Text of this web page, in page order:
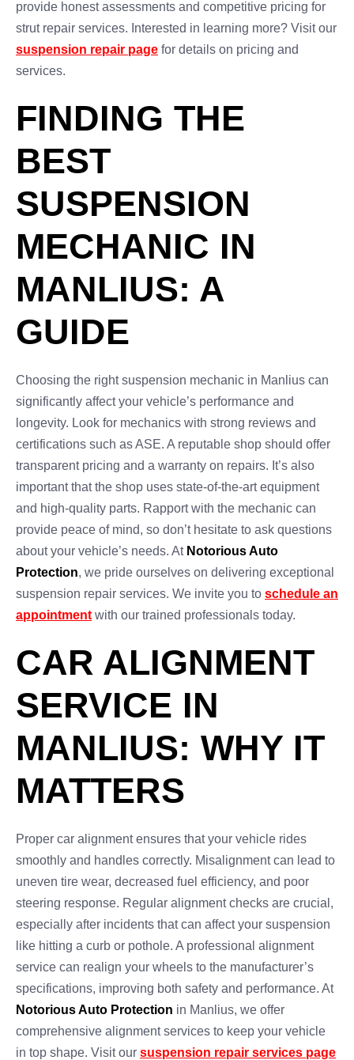
provide honest assessments and competitive pricing for
strut repair services. Interested in learning more? Visit our
suspension repair page for details on pricing and
services.
FINDING THE
BEST
SUSPENSION
MECHANIC IN
MANLIUS: A
GUIDE
Choosing the right suspension mechanic in Manlius can
significantly affect your vehicle’s performance and
longevity. Look for mechanics with strong reviews and
certifications such as ASE. A reputable shop should offer
transparent pricing and a warranty on repairs. It’s also
important that the shop uses state-of-the-art equipment
and high-quality parts. Rapport with the mechanic can
provide peace of mind, so don’t hesitate to ask questions
about your vehicle’s needs. At Notorious Auto
Protection, we pride ourselves on delivering exceptional
suspension repair services. We invite you to schedule an
appointment with our trained professionals today.
CAR ALIGNMENT
SERVICE IN
MANLIUS: WHY IT
MATTERS
Proper car alignment ensures that your vehicle rides
smoothly and handles correctly. Misalignment can lead to
uneven tire wear, decreased fuel efficiency, and poor
steering response. Regular alignment checks are crucial,
especially after incidents that can affect your suspension
like hitting a curb or pothole. A professional alignment
service can realign your wheels to the manufacturer’s
specifications, improving both safety and performance. At
Notorious Auto Protection in Manlius, we offer
comprehensive alignment services to keep your vehicle
in top shape. Visit our suspension repair services page